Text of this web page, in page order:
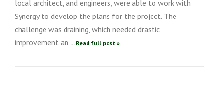
local architect, and engineers, were able to work with
Synergy to develop the plans for the project. The
challenge was draining, which needed drastic
improvement an ... Read full post »